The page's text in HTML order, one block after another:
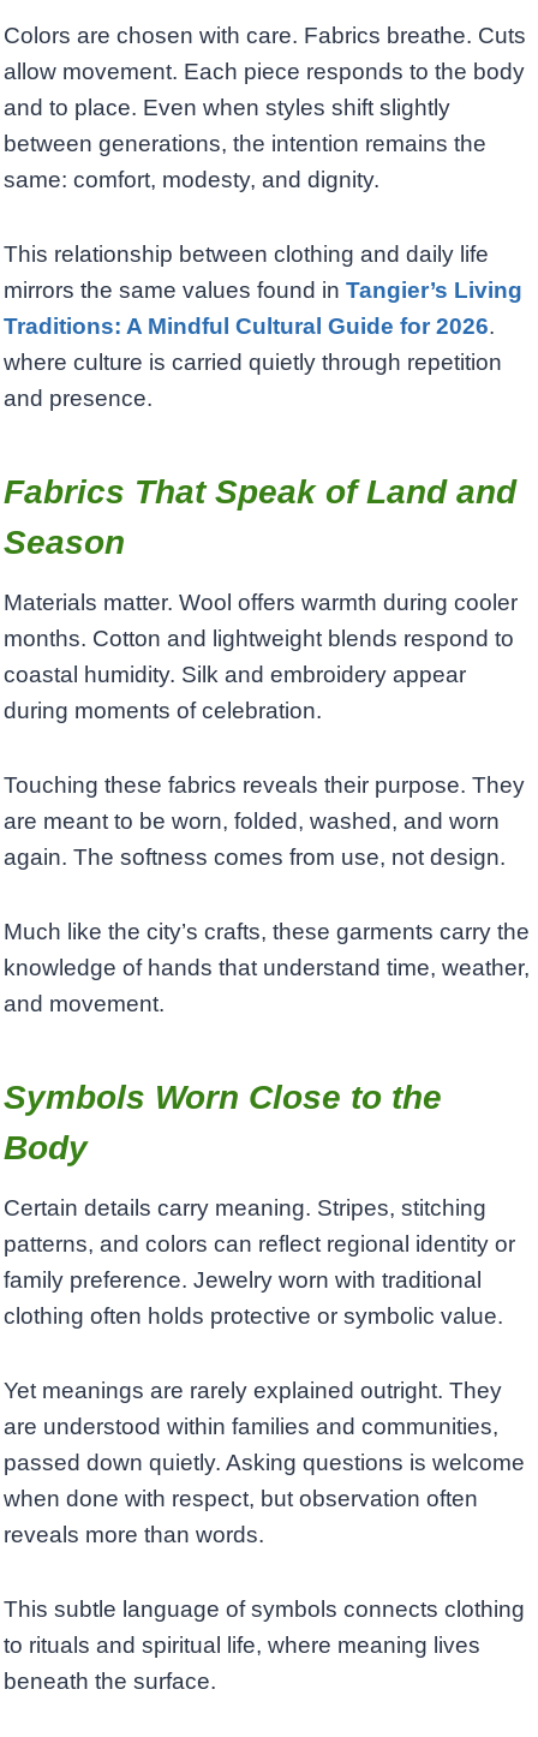
Colors are chosen with care. Fabrics breathe. Cuts
allow movement. Each piece responds to the body
and to place. Even when styles shift slightly
between generations, the intention remains the
same: comfort, modesty, and dignity.
This relationship between clothing and daily life
mirrors the same values found in Tangier’s Living
Traditions: A Mindful Cultural Guide for 2026.
where culture is carried quietly through repetition
and presence.
Fabrics That Speak of Land and
Season
Materials matter. Wool offers warmth during cooler
months. Cotton and lightweight blends respond to
coastal humidity. Silk and embroidery appear
during moments of celebration.
Touching these fabrics reveals their purpose. They
are meant to be worn, folded, washed, and worn
again. The softness comes from use, not design.
Much like the city’s crafts, these garments carry the
knowledge of hands that understand time, weather,
and movement.
Symbols Worn Close to the
Body
Certain details carry meaning. Stripes, stitching
patterns, and colors can reflect regional identity or
family preference. Jewelry worn with traditional
clothing often holds protective or symbolic value.
Yet meanings are rarely explained outright. They
are understood within families and communities,
passed down quietly. Asking questions is welcome
when done with respect, but observation often
reveals more than words.
This subtle language of symbols connects clothing
to rituals and spiritual life, where meaning lives
beneath the surface.